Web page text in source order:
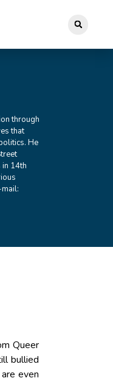
through
that
He
14th
Queer
bullied
even